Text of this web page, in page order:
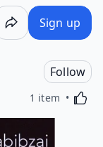
Sign up
Follow
1 item